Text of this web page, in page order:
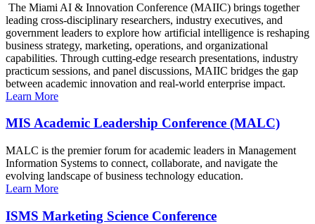
The Miami AI & Innovation Conference (MAIIC) brings together
leading cross-disciplinary researchers, industry executives, and
government leaders to explore how artificial intelligence is reshaping
business strategy, marketing, operations, and organizational
capabilities. Through cutting-edge research presentations, industry
practicum sessions, and panel discussions, MAIIC bridges the gap
between academic innovation and real-world enterprise impact.
Learn More
MIS Academic Leadership Conference (MALC)
MALC is the premier forum for academic leaders in Management
Information Systems to connect, collaborate, and navigate the
evolving landscape of business technology education.
Learn More
ISMS Marketing Science Conference